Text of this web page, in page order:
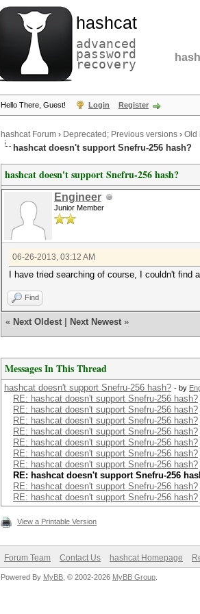
hashcat
advanced
password
recovery
Hello There, Guest! Login Register
hashcat Forum › Deprecated; Previous versions › Old
hashcat doesn't support Snefru-256 hash?
hashcat doesn't support Snefru-256 hash?
Engineer
Junior Member
06-26-2013, 03:12 AM
I have tried searching of course, I couldn't find
Find
« Next Oldest Next Newest »
Messages In This Thread
hashcat doesn't support Snefru-256 hash? - by
RE: hashcat doesn't support Snefru-256 hash?
RE: hashcat doesn't support Snefru-256 hash?
RE: hashcat doesn't support Snefru-256 hash?
RE: hashcat doesn't support Snefru-256 hash?
RE: hashcat doesn't support Snefru-256 hash?
RE: hashcat doesn't support Snefru-256 hash?
RE: hashcat doesn't support Snefru-256 hash?
RE: hashcat doesn't support Snefru-256
RE: hashcat doesn't support Snefru-256 hash?
RE: hashcat doesn't support Snefru-256 hash?
View a Printable Version
Forum Team Contact Us hashcat Homepage
Powered By MyBB , © 2002-2026 MyBB Group